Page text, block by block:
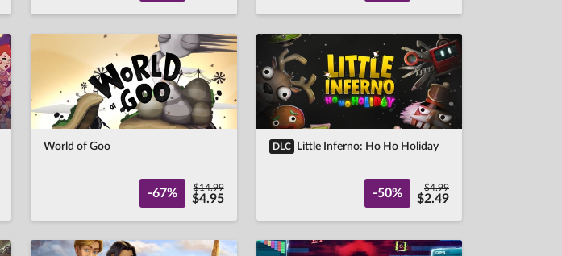
World of Goo
-67% $14.99
$4.95
DLC Little Inferno: Ho Ho Holiday
-50% $4.99
$2.49